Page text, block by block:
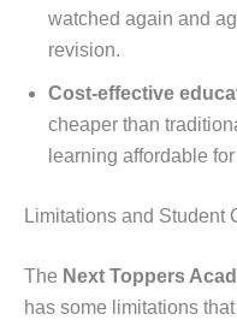
watched again and
revision.
Cost-effective
cheaper than
learning affordable
Limitations and Student
The Next Toppers
has some limitations